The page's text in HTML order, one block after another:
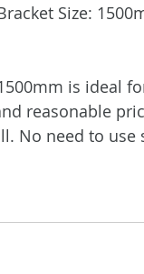
Size:
is ideal
reasonable
No need to